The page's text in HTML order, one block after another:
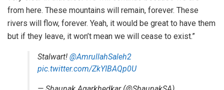
from here. These mountains will remain, forever. These
rivers will flow, forever. Yeah, it would be great to have them
but if they leave, it won’t mean we will cease to exist.”
Stalwart! @AmrullahSaleh2
pic.twitter.com/ZkYIBAQp0U